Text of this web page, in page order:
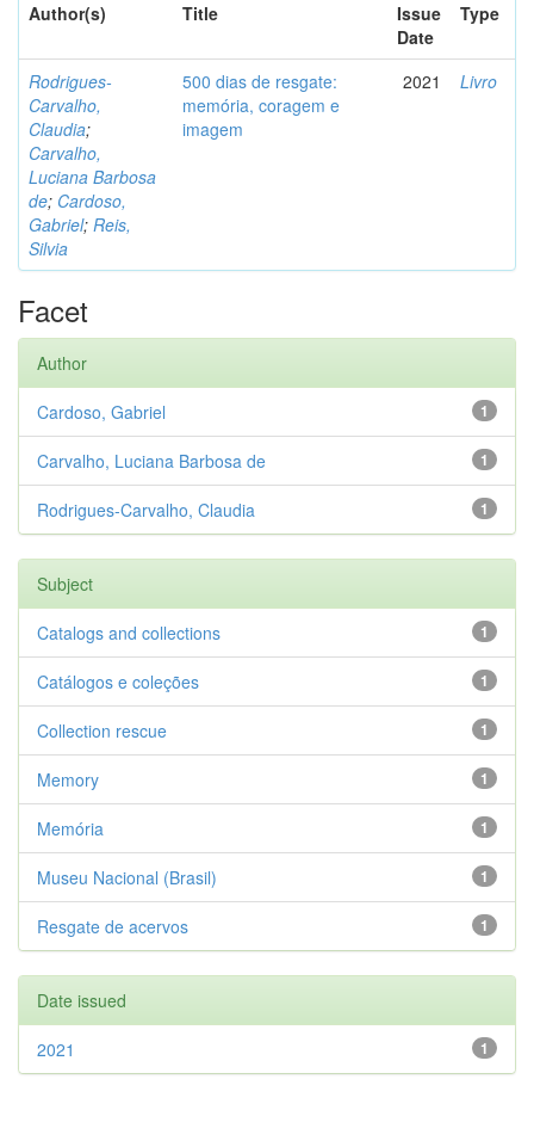
Author(s)
Title
Issue
Date
Type
Rodrigues-
Carvalho,
Claudia;
Carvalho,
Luciana Barbosa
de; Cardoso,
Gabriel; Reis,
Silvia
500 dias de resgate:
memória, coragem e
imagem
2021 Livro
Facet
Author
1
Cardoso, Gabriel
1
Carvalho, Luciana Barbosa de
1
Rodrigues-Carvalho, Claudia
Subject
1
Catalogs and collections
1
Catálogos e coleções
1
Collection rescue
1
Memory
1
Memória
1
Museu Nacional (Brasil)
1
Resgate de acervos
Date issued
1
2021